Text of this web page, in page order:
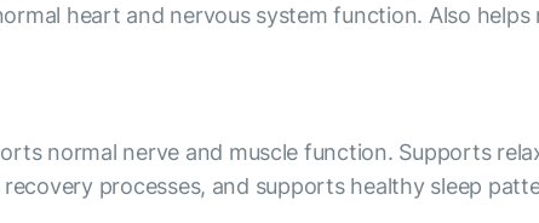
heart and nervous system function. Also helps
normal nerve and muscle function. Supports
processes, and supports healthy sleep